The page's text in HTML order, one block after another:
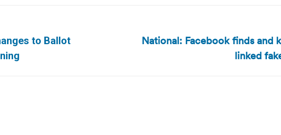
to Ballot
National: Facebook finds and
linked